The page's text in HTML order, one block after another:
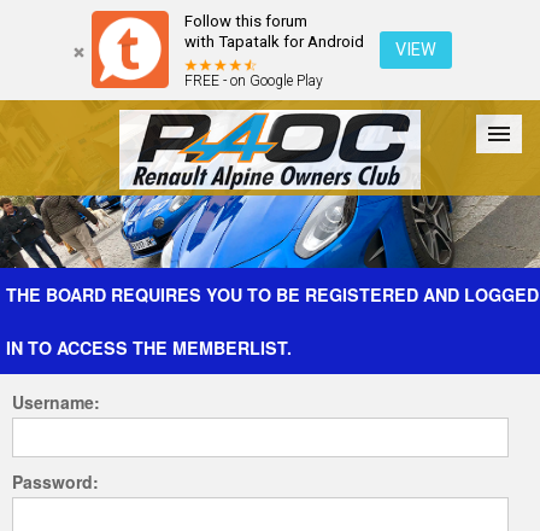
Follow this forum
with Tapatalk for Android
FREE - on Google Play
VIEW
Forum The Cars The Club Galleries Register
THE BOARD REQUIRES YOU TO BE REGISTERED AND LOGGED
IN TO ACCESS THE MEMBERLIST.
Username:
Password: